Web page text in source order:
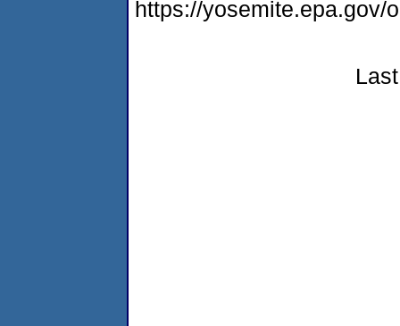
https://yosemite.epa.gov/